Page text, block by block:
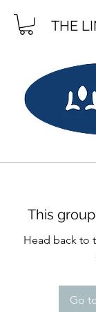
THE
This
Head back to
Go